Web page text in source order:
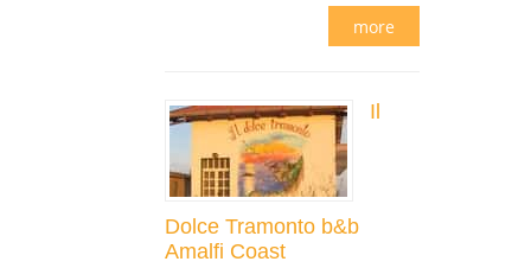
more
Il
Dolce Tramonto b&b
Amalfi Coast